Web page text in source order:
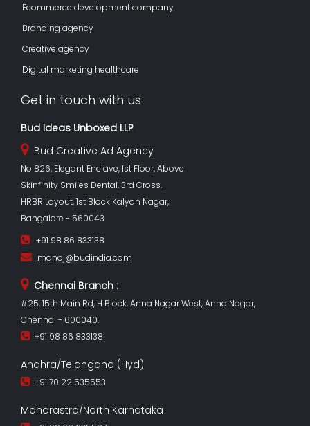
Ecommerce development company
Branding agency
Creative agency
Digital marketing healthcare
Get in touch with us
Bud Ideas Unboxed LLP
Bud Creative Ad Agency
No 826, Elegant Enclave, 1st Floor, Above
Skinfinity Smiles Dental, 3rd Cross,
HRBR Layout, 1st Block Kalyan Nagar,
Bangalore - 560043
+91 98 86 833138
manoj@budindia.com
Chennai Branch :
#25, 15th Main Rd, H Block, Anna Nagar West, Anna Nagar,
Chennai - 600040.
+91 98 86 833138
Andhra/Telangana (Hyd)
+91 70 22 535553
Maharastra/North Karnataka